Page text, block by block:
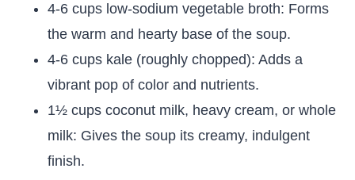
4-6 cups low-sodium vegetable broth: Forms
the warm and hearty base of the soup.
4-6 cups kale (roughly chopped): Adds a
vibrant pop of color and nutrients.
1½ cups coconut milk, heavy cream, or whole
milk: Gives the soup its creamy, indulgent
finish.